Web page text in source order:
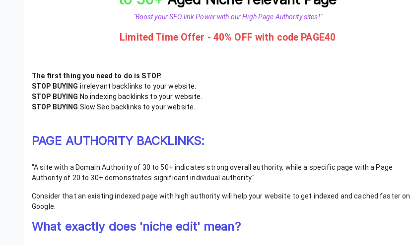
"Boost your SEO link Power with our High Page Authority sites!"
Limited Time Offer - 40% OFF with code PAGE40
The first thing you need to do is STOP.
STOP BUYING irrelevant backlinks to your website.
STOP BUYING No indexing backlinks to your website.
STOP BUYING Slow Seo backlinks to your website.
PAGE AUTHORITY BACKLINKS:
"A site with a Domain Authority of 30 to 50+ indicates strong overall authority, while a specific page with a Page
Authority of 20 to 30+ demonstrates significant individual authority."
Consider that an existing indexed page with high authority will help your website to get indexed and cached faster on
Google.
What exactly does 'niche edit' mean?